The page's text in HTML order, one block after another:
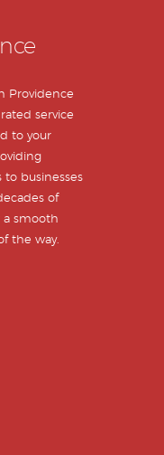
Providence
service
to your
to businesses
of
a smooth
the way.